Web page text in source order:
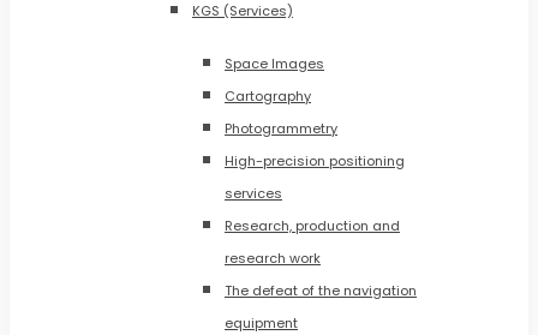
KGS (Services)
Space Images
Cartography
Photogrammetry
High-precision positioning
services
Research, production and
research work
The defeat of the navigation
equipment